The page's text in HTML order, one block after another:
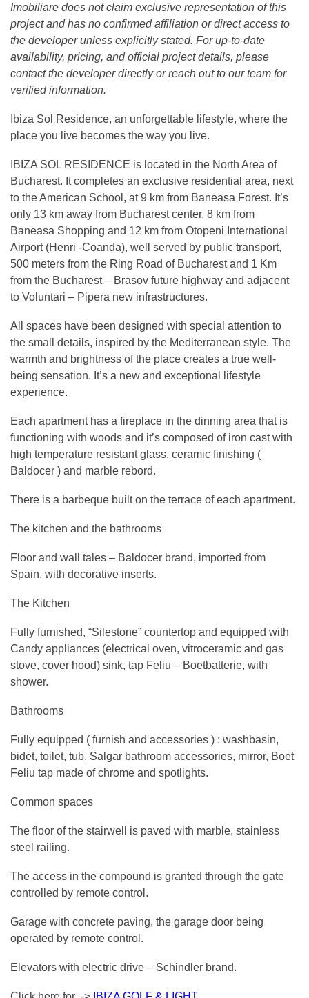
Imobiliare does not claim exclusive representation of this
project and has no confirmed affiliation or direct access to
the developer unless explicitly stated. For up-to-date
availability, pricing, and official project details, please
contact the developer directly or reach out to our team for
verified information.
Ibiza Sol Residence, an unforgettable lifestyle, where the
place you live becomes the way you live.
IBIZA SOL RESIDENCE is located in the North Area of
Bucharest. It completes an exclusive residential area, next
to the American School, at 9 km from Baneasa Forest. It’s
only 13 km away from Bucharest center, 8 km from
Baneasa Shopping and 12 km from Otopeni International
Airport (Henri -Coanda), well served by public transport,
500 meters from the Ring Road of Bucharest and 1 Km
from the Bucharest – Brasov future highway and adjacent
to Voluntari – Pipera new infrastructures.
All spaces have been designed with special attention to
the small details, inspired by the Mediterranean style. The
warmth and brightness of the place creates a true well-
being sensation. It’s a new and exceptional lifestyle
experience.
Each apartment has a fireplace in the dinning area that is
functioning with woods and it’s composed of iron cast with
high temperature resistant glass, ceramic finishing (
Baldocer ) and marble rebord.
There is a barbeque built on the terrace of each apartment.
The kitchen and the bathrooms
Floor and wall tales – Baldocer brand, imported from
Spain, with decorative inserts.
The Kitchen
Fully furnished, “Silestone” countertop and equipped with
Candy appliances (electrical oven, vitroceramic and gas
stove, cover hood) sink, tap Feliu – Boetbatterie, with
shower.
Bathrooms
Fully equipped ( furnish and accessories ) : washbasin,
bidet, toilet, tub, Salgar bathroom accessories, mirror, Boet
Feliu tap made of chrome and spotlights.
Common spaces
The floor of the stairwell is paved with marble, stainless
steel railing.
The access in the compound is granted through the gate
controlled by remote control.
Garage with concrete paving, the garage door being
operated by remote control.
Elevators with electric drive – Schindler brand.